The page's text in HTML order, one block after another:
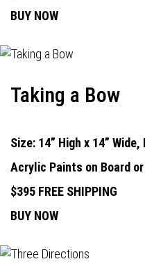
BUY NOW
Taking a Bow
Size: 14” High x 14” Wide,
Acrylic Paints on Board
$395 FREE SHIPPING
BUY NOW